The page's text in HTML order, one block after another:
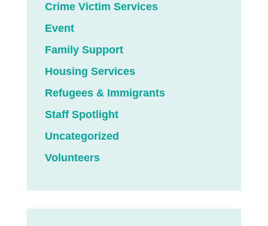
Crime Victim Services
Event
Family Support
Housing Services
Refugees & Immigrants
Staff Spotlight
Uncategorized
Volunteers